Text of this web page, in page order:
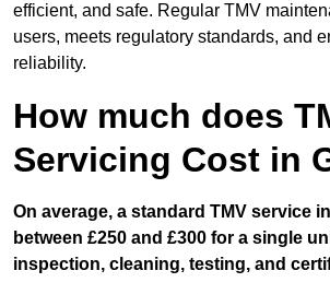
efficient, and safe. Regular TMV
users, meets regulatory standards, and
reliability.
How much does
Servicing Cost in
On average, a standard TMV service
between £250 and £300 for a single
inspection, cleaning, testing, and